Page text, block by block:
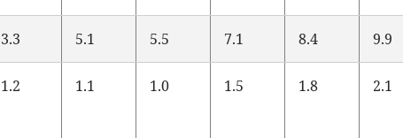
3.3 5.1 5.5 7.1 8.4 9.9
1.2 1.1 1.0 1.5 1.8 2.1